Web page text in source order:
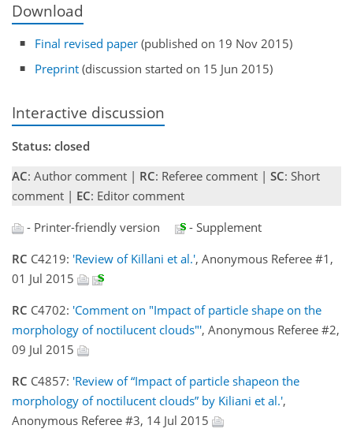
Download
Final revised paper (published on 19 Nov 2015)
Preprint (discussion started on 15 Jun 2015)
Interactive discussion
Status: closed
AC: Author comment | RC: Referee comment | SC: Short
comment | EC: Editor comment
- Printer-friendly version
- Supplement
RC C4219: 'Review of Killani et al.', Anonymous Referee #1,
01 Jul 2015
RC C4702: 'Comment on "Impact of particle shape on the
morphology of noctilucent clouds"', Anonymous Referee #2,
09 Jul 2015
RC C4857: 'Review of “Impact of particle shapeon the
morphology of noctilucent clouds” by Kiliani et al.',
Anonymous Referee #3, 14 Jul 2015